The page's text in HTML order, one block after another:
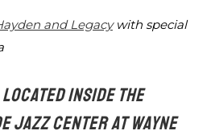
and Legacywith special
INSIDE THE
JAZZ CENTER AT WAYNE